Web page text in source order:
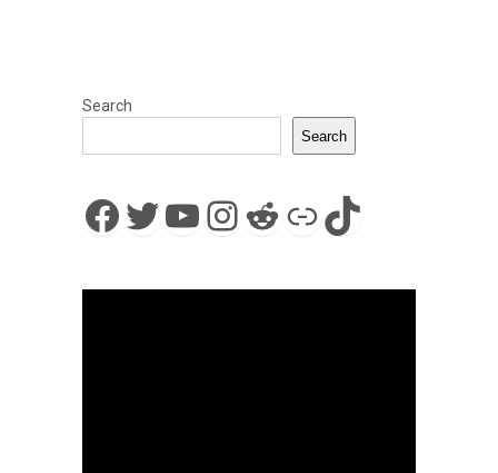
Search
Search
Facebook
Twitter
YouTube
Instagram
Reddit
LinkTikTok